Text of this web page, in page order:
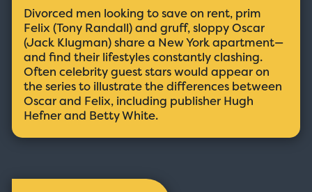
Divorced men looking to save on rent, prim
Felix (Tony Randall) and gruff, sloppy Oscar
(Jack Klugman) share a New York apartment—
and find their lifestyles constantly clashing.
Often celebrity guest stars would appear on
the series to illustrate the differences between
Oscar and Felix, including publisher Hugh
Hefner and Betty White.